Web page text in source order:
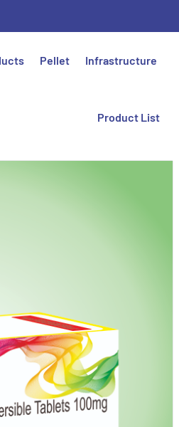
Pellet Infrastructure
Product List